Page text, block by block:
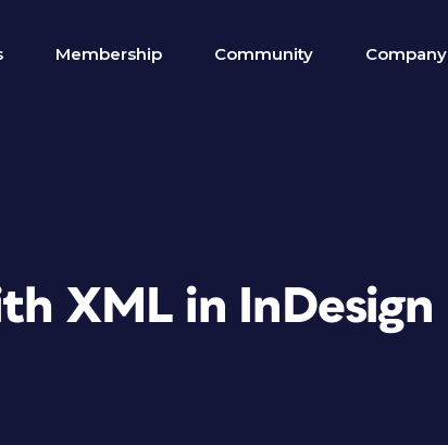
Membership Community Company
XML in InDesign